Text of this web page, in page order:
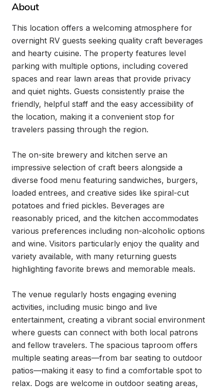
About
This location offers a welcoming atmosphere for
overnight RV guests seeking quality craft beverages
and hearty cuisine. The property features level
parking with multiple options, including covered
spaces and rear lawn areas that provide privacy
and quiet nights. Guests consistently praise the
friendly, helpful staff and the easy accessibility of
the location, making it a convenient stop for
travelers passing through the region.
The on-site brewery and kitchen serve an
impressive selection of craft beers alongside a
diverse food menu featuring sandwiches, burgers,
loaded entrees, and creative sides like spiral-cut
potatoes and fried pickles. Beverages are
reasonably priced, and the kitchen accommodates
various preferences including non-alcoholic options
and wine. Visitors particularly enjoy the quality and
variety available, with many returning guests
highlighting favorite brews and memorable meals.
The venue regularly hosts engaging evening
activities, including music bingo and live
entertainment, creating a vibrant social environment
where guests can connect with both local patrons
and fellow travelers. The spacious taproom offers
multiple seating areas—from bar seating to outdoor
patios—making it easy to find a comfortable spot to
relax. Dogs are welcome in outdoor seating areas,